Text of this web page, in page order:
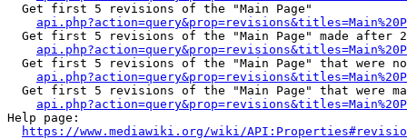
  Get first 5 revisions of the "Main Page"
Get first 5 revisions of the "Main Page" made after
Get first 5 revisions of the "Main Page" that were
Get first 5 revisions of the "Main Page" that were
Help page:
https://www.mediawiki.org/wiki/